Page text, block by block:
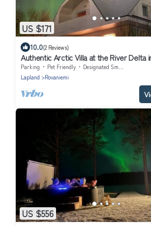
US $171
10.0(2 Reviews)
Authentic Arctic Villa at the River Delta
Parking Pet Friendly
Designated Smoking Area
Lapland
Rovaniemi
US $556